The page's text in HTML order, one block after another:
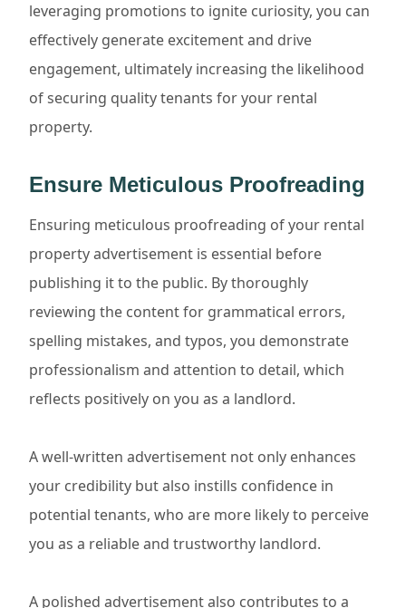
leveraging promotions to ignite curiosity, you can
effectively generate excitement and drive
engagement, ultimately increasing the likelihood
of securing quality tenants for your rental
property.
Ensure Meticulous Proofreading
Ensuring meticulous proofreading of your rental
property advertisement is essential before
publishing it to the public. By thoroughly
reviewing the content for grammatical errors,
spelling mistakes, and typos, you demonstrate
professionalism and attention to detail, which
reflects positively on you as a landlord.
A well-written advertisement not only enhances
your credibility but also instills confidence in
potential tenants, who are more likely to perceive
you as a reliable and trustworthy landlord.
A polished advertisement also contributes to a